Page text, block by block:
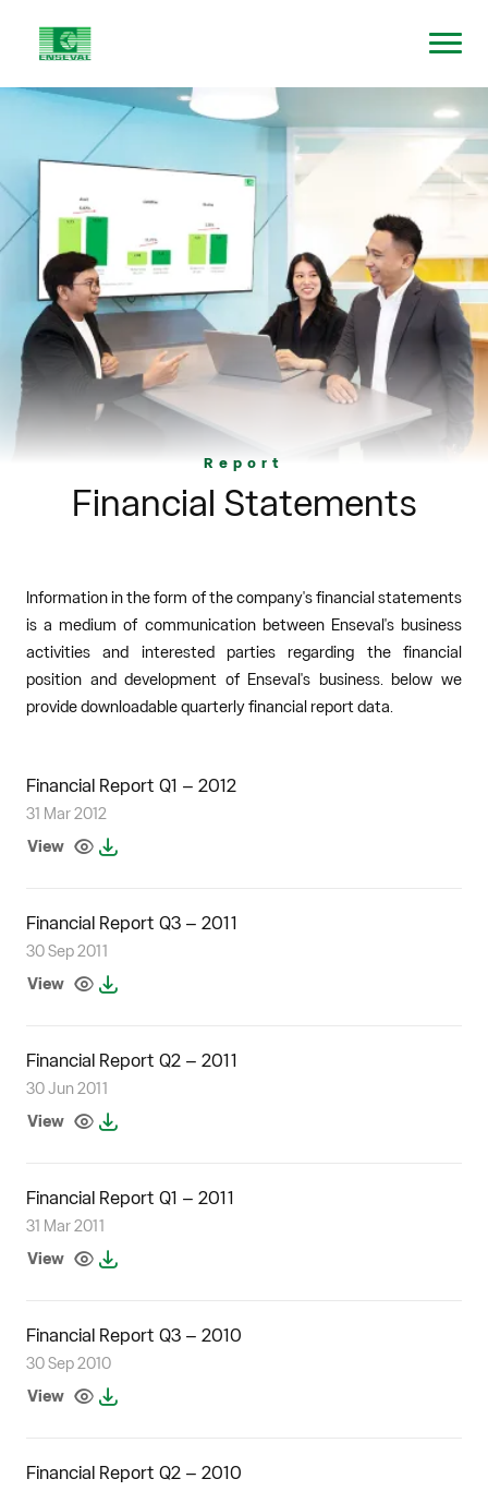
Report
Financial Statements
Information in the form of the company's financial statements
is a medium of communication between Enseval's business
activities and interested parties regarding the financial
position and development of Enseval's business. below we
provide downloadable quarterly financial report data.
Financial Report Q1 – 2012
31 Mar 2012
View
Financial Report Q3 – 2011
30 Sep 2011
View
Financial Report Q2 – 2011
30 Jun 2011
View
Financial Report Q1 – 2011
31 Mar 2011
View
Financial Report Q3 – 2010
30 Sep 2010
View
Financial Report Q2 – 2010